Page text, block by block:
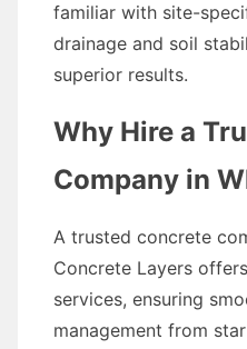
familiar with site-
drainage and soil
superior results.
Why Hire a
Company in
A trusted concrete
Concrete Layers
services, ensuring
management from